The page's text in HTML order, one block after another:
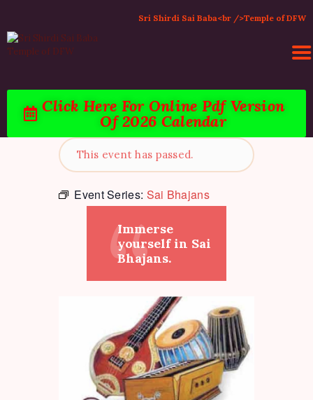
Sri Shirdi Sai Baba<br />Temple of DFW
Click Here For Online Pdf Version
Of 2026 Calendar
ACTIVITIES & EVENTS
PUJA SERVICES
TEMPLE SERVICES
LITERATURE
SUPPORT US
CONTACT
This event has passed.
Event Series: Sai Bhajans
Immerse
yourself in Sai
Bhajans.